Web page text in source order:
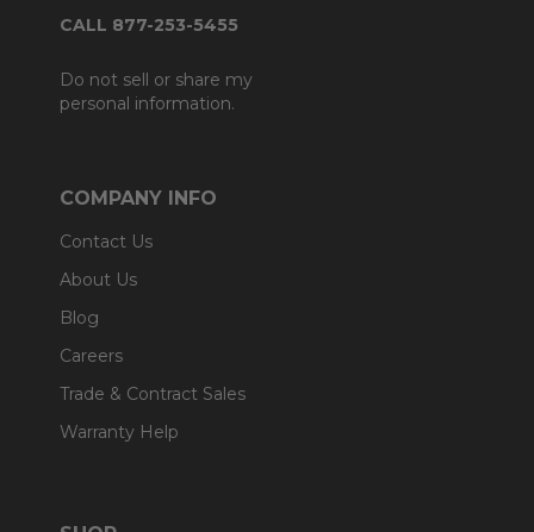
CALL 877-253-5455
Do not sell or share my
personal information.
COMPANY INFO
Contact Us
About Us
Blog
Careers
Trade & Contract Sales
Warranty Help